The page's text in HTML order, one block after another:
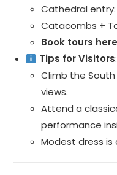
Cathedral entry:
Catacombs +
Book tours
Tips for Visitors:
Climb the
views.
Attend a
performance
Modest dress